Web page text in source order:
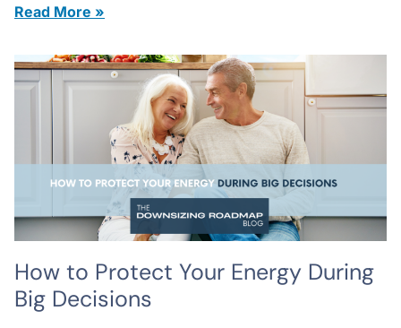
Read More »
How to Protect Your Energy During
Big Decisions